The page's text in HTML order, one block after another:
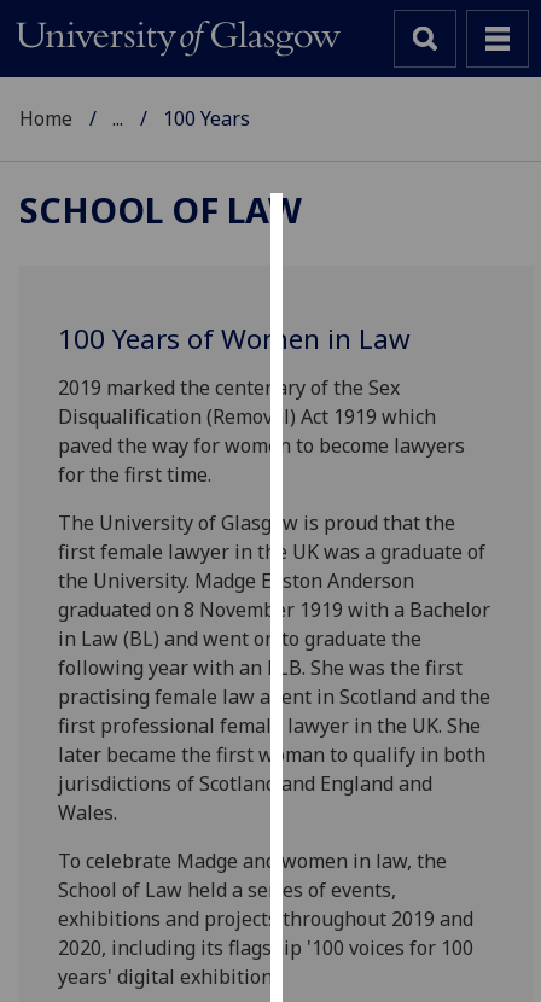
cookies
to
improve
user
allow
for
personalised
advertising
via
third
parties.
You
can
find
about
cookies
and
how
Home ... 100 Years
SCHOOL OF LAW
100 Years of Women in Law
2019 marked the centenary of the Sex
Disqualification (Removal) Act 1919 which
paved the way for women to become lawyers
for the first time.
The University of Glasgow is proud that the
first female lawyer in the UK was a graduate of
the University. Madge Easton Anderson
graduated on 8 November 1919 with a Bachelor
in Law (BL) and went on to graduate the
following year with an LLB. She was the first
practising female law agent in Scotland and the
first professional female lawyer in the UK. She
later became the first woman to qualify in both
jurisdictions of Scotland and England and
Wales.
To celebrate Madge and women in law, the
School of Law held a series of events,
exhibitions and projects throughout 2019 and
2020, including its flagship '100 voices for 100
years' digital exhibition.